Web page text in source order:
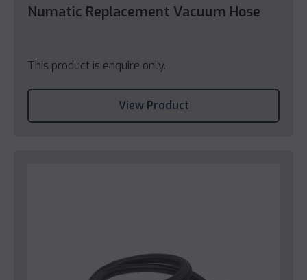
Numatic Replacement Vacuum Hose
This product is enquire only.
View Product